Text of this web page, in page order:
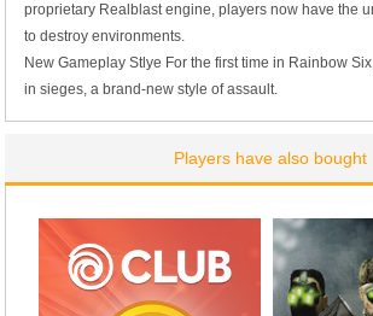
proprietary Realblast engine, players now have the
to destroy environments.
New Gameplay Stlye For the first time in Rainbow
in sieges, a brand-new style of assault.
Players have also bought